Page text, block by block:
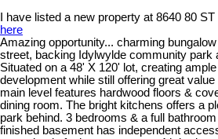
I have listed a new property at 8640 80
here
Amazing opportunity... charming
street, backing Idylwylde community park
Situated on a 48' X 120' lot, creating
development while still offering great
main level features hardwood floors &
dining room. The bright kitchens offers a
park behind. 3 bedrooms & a full
finished basement has independent